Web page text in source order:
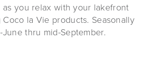
you relax with your lakefront
Coco la Vie products. Seasonally
thru mid-September.